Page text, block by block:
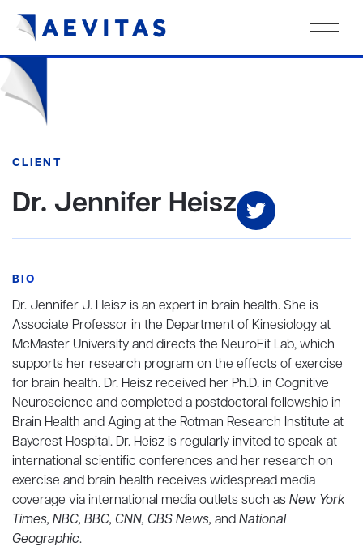
CLIENT
Dr. Jennifer Heisz
BIO
Dr. Jennifer J. Heisz is an expert in brain health. She is
Associate Professor in the Department of Kinesiology at
McMaster University and directs the NeuroFit Lab, which
supports her research program on the effects of exercise
for brain health. Dr. Heisz received her Ph.D. in Cognitive
Neuroscience and completed a postdoctoral fellowship in
Brain Health and Aging at the Rotman Research Institute at
Baycrest Hospital. Dr. Heisz is regularly invited to speak at
international scientific conferences and her research on
exercise and brain health receives widespread media
coverage via international media outlets such asNew York
Times, NBC, BBC, CNN, CBS News, andNational
Geographic.